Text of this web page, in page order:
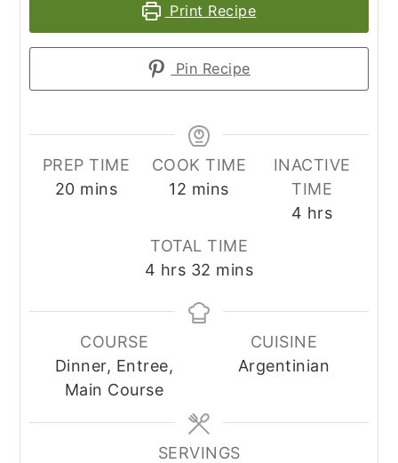
Print Recipe
Pin Recipe
PREP TIME
20minutes
mins
COOK TIME
12 minutes
mins
INACTIVE
TIME
4 hours
hrs
TOTAL TIME
4 hours
hrs 32 minutes
mins
COURSE
Dinner, Entree,
Main Course
CUISINE
Argentinian
SERVINGS